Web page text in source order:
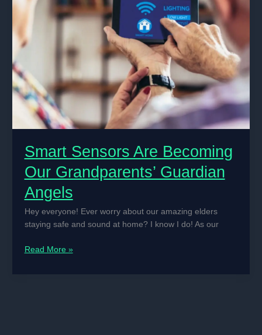
Smart Sensors Are Becoming
Our Grandparents’ Guardian
Angels
Hey everyone! Ever worry about our amazing elders
staying safe and sound at home? I know I do! As our
Smart
Read More »